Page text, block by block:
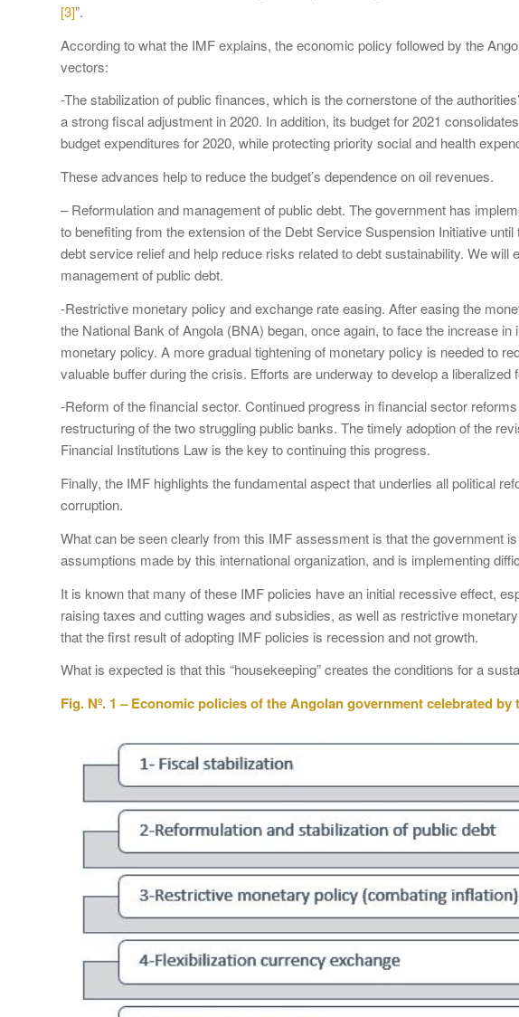
[3]”.
According to what the IMF explains, the economic policy followed by the
vectors:
-The stabilization of public finances, which is the cornerstone of the
a strong fiscal adjustment in 2020. In addition, its budget for 2021
budget expenditures for 2020, while protecting priority social and health
These advances help to reduce the budget’s dependence on oil revenues.
– Reformulation and management of public debt. The government has
to benefiting from the extension of the Debt Service Suspension Initiative
debt service relief and help reduce risks related to debt sustainability. We will
management of public debt.
-Restrictive monetary policy and exchange rate easing. After easing the
the National Bank of Angola (BNA) began, once again, to face the increase
monetary policy. A more gradual tightening of monetary policy is needed to
valuable buffer during the crisis. Efforts are underway to develop a liberalized
-Reform of the financial sector. Continued progress in financial sector
restructuring of the two struggling public banks. The timely adoption of the
Financial Institutions Law is the key to continuing this progress.
Finally, the IMF highlights the fundamental aspect that underlies all political
corruption.
What can be seen clearly from this IMF assessment is that the government
assumptions made by this international organization, and is implementing
It is known that many of these IMF policies have an initial recessive effect,
raising taxes and cutting wages and subsidies, as well as restrictive
that the first result of adopting IMF policies is recession and not growth.
What is expected is that this “housekeeping” creates the conditions for a
Fig. Nº. 1 – Economic policies of the Angolan government celebrated by